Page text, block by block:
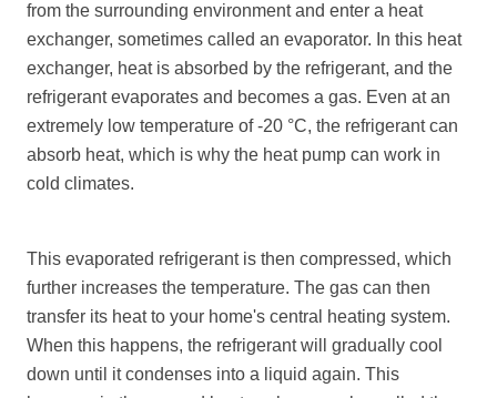
from the surrounding environment and enter a heat
exchanger, sometimes called an evaporator. In this heat
exchanger, heat is absorbed by the refrigerant, and the
refrigerant evaporates and becomes a gas. Even at an
extremely low temperature of -20 °C, the refrigerant can
absorb heat, which is why the heat pump can work in
cold climates.
This evaporated refrigerant is then compressed, which
further increases the temperature. The gas can then
transfer its heat to your home's central heating system.
When this happens, the refrigerant will gradually cool
down until it condenses into a liquid again. This